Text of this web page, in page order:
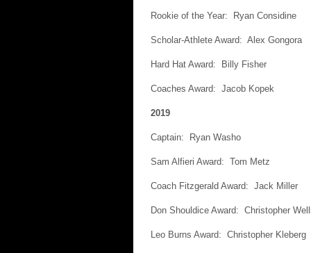
Rookie of the Year: Ryan Considine
Scholar-Athlete Award: Alex Gongora
Hard Hat Award: Billy Fisher
Coaches Award: Jacob Kopek
2019
Captain: Ryan Washo
Sam Alfieri Award: Tom Metz
Coach Fitzgerald Award: Jack Miller
Don Shouldice Award: Christopher
Leo Burns Award: Christopher Kleberg